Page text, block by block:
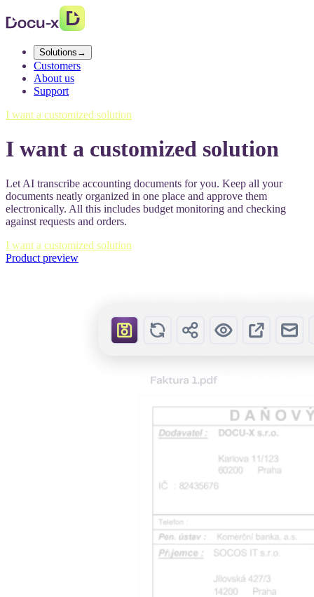
Solutions →
Customers
About us
Support
I want a customized solution
I want a customized solution
Let AI transcribe accounting documents for you. Keep all your
documents neatly organized in one place and approve them
electronically. All this includes budget monitoring and checking
against requests and orders.
I want a customized solution
Product preview